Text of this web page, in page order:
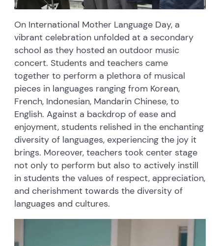
On International Mother Language Day, a
vibrant celebration unfolded at a secondary
school as they hosted an outdoor music
concert. Students and teachers came
together to perform a plethora of musical
pieces in languages ranging from Korean,
French, Indonesian, Mandarin Chinese, to
English. Against a backdrop of ease and
enjoyment, students relished in the enchanting
diversity of languages, experiencing the joy it
brings. Moreover, teachers took center stage
not only to perform but also to actively instill
in students the values of respect, appreciation,
and cherishment towards the diversity of
languages and cultures.